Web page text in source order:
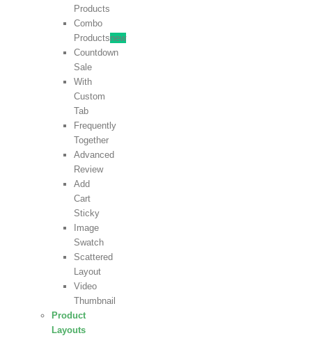
Products
Combo
Productsnew
Countdown
Sale
With
Custom
Tab
Frequently
Together
Advanced
Review
Add
Cart
Sticky
Image
Swatch
Scattered
Layout
Video
Thumbnail
Product
Layouts